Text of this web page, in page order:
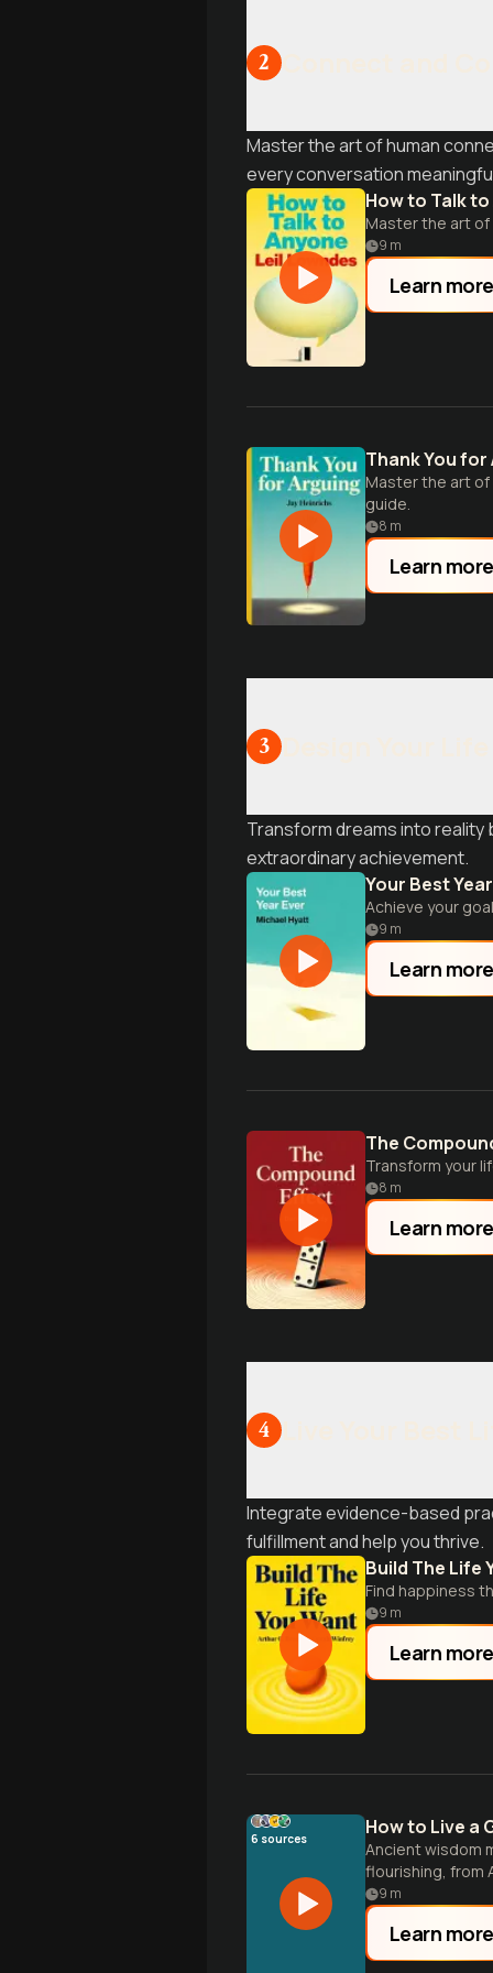
2
Master the art of human
every conversation
How to Talk
Master the art
9 m
Learn more
Thank You for
Master the art
guide.
8 m
Learn more
3
Transform dreams into
extraordinary achievement.
Your Best
Achieve your
9 m
Learn more
The
Transform your
8 m
Learn more
4
Integrate evidence-based
fulfillment and help you thrive.
Build The Life
Find happiness
9 m
Learn more
6 sources How to Live a
Ancient wisdom
flourishing, from
9 m
Learn more